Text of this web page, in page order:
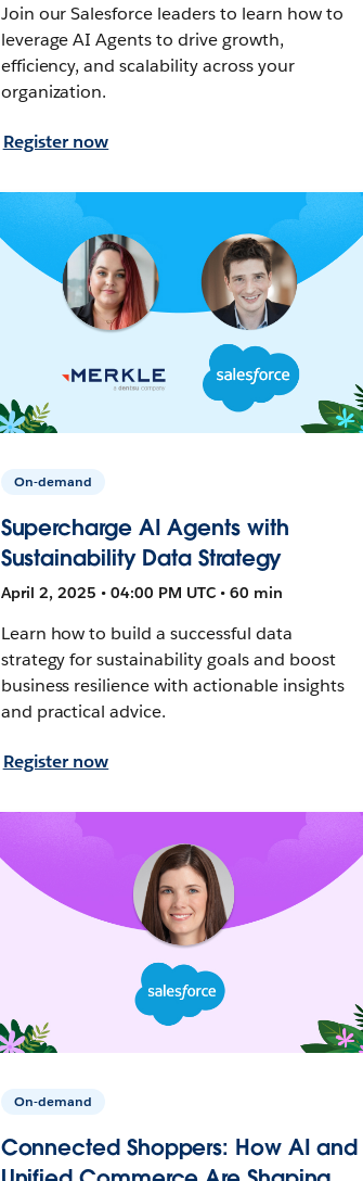
Join our Salesforce leaders to learn how to
leverage AI Agents to drive growth,
efficiency, and scalability across your
organization.
Register now
On-demand
Supercharge AI Agents with
Sustainability Data Strategy
April 2, 2025 • 04:00 PM UTC • 60 min
Learn how to build a successful data
strategy for sustainability goals and boost
business resilience with actionable insights
and practical advice.
Register now
On-demand
Connected Shoppers: How AI and